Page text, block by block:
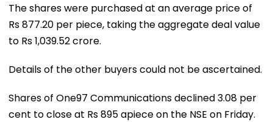
The shares were purchased at an average price of
Rs 877.20 per piece, taking the aggregate deal value
to Rs 1,039.52 crore.
Details of the other buyers could not be ascertained.
Shares of One97 Communications declined 3.08 per
cent to close at Rs 895 apiece on the NSE on Friday.